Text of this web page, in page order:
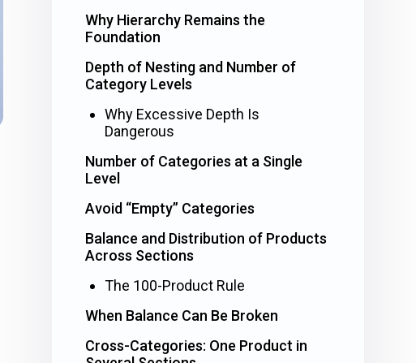
Why Hierarchy Remains the
Foundation
Depth of Nesting and Number of
Category Levels
Why Excessive Depth Is
Dangerous
Number of Categories at a Single
Level
Avoid “Empty” Categories
Balance and Distribution of Products
Across Sections
The 100-Product Rule
When Balance Can Be Broken
Cross-Categories: One Product in